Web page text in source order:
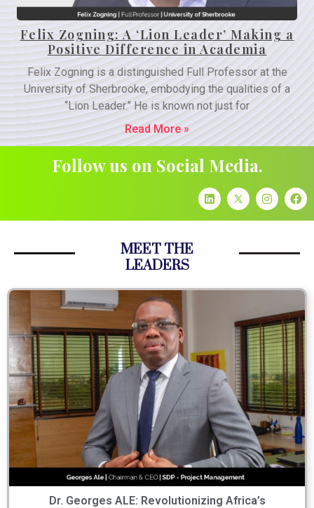
Felix Zogning: A ‘Lion Leader’ Making a
Positive Difference in Academia
Felix Zogning is a distinguished Full Professor at the
University of Sherbrooke, embodying the qualities of a
“Lion Leader.” He is known not just for
Read More »
Follow us on Social Media.
MEET THE
LEADERS
Dr. Georges ALE: Revolutionizing Africa’s